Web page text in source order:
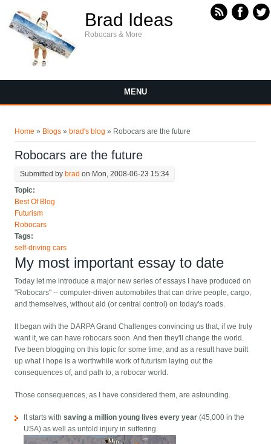
Brad Ideas
Robocars & More
MENU
Home » Blogs » brad's blog » Robocars are the future
Robocars are the future
Submitted by brad on Mon, 2008-06-23 15:34
Topic:
Best Of Blog
Futurism
Robocars
Tags:
self-driving cars
My most important essay to date
Today let me introduce a major new series of essays I have produced on
"Robocars" -- computer-driven automobiles that can drive people, cargo,
and themselves, without aid (or central control) on today's roads.
It began with the DARPA Grand Challenges convincing us that, if we truly
want it, we can have robocars soon. And then they'll change the world.
I've been blogging on this topic for some time, and as a result have built
up what I hope is a worthwhile work of futurism laying out the
consequences of, and path to, a robocar world.
Those consequences, as I have considered them, are astounding.
It starts withsaving a million young lives every year (45,000 in the
USA) as well as untold injury in suffering.